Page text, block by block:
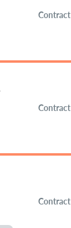
Contract
Contract
Contract